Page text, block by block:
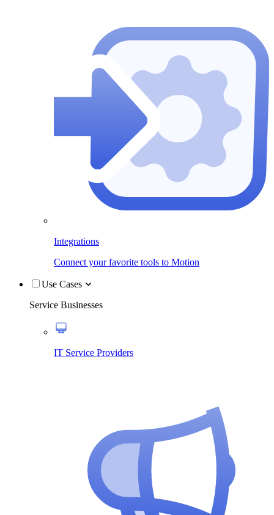
Integrations
Connect your favorite tools to Motion
Use Cases
Service Businesses
IT Service Providers